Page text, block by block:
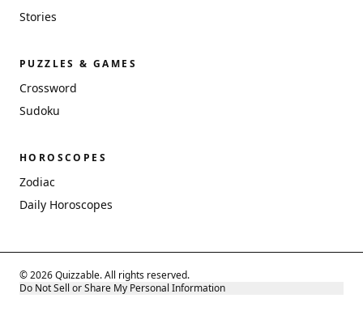
Stories
PUZZLES & GAMES
Crossword
Sudoku
HOROSCOPES
Zodiac
Daily Horoscopes
© 2026 Quizzable. All rights reserved.
Do Not Sell or Share My Personal Information